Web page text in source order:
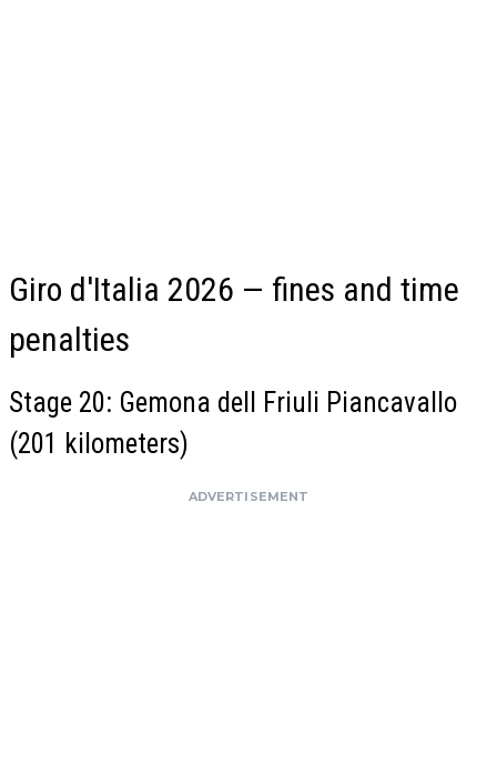
Giro d'Italia 2026 — fines and time
penalties
Stage 20: Gemona dell Friuli Piancavallo
(201 kilometers)
ADVERTISEMENT